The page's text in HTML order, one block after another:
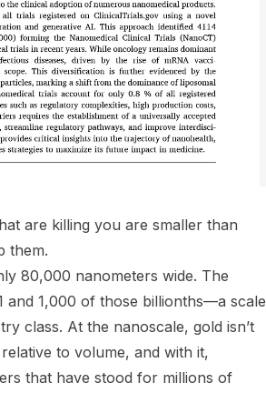
are killing you are smaller than
them.
80,000 nanometers wide. The
and 1,000 of those billionths—a scale
class. At the nanoscale, gold isn’t
to volume, and with it,
that have stood for millions of